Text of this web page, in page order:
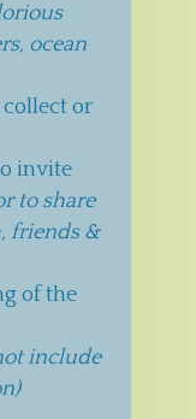
ocean
or
invite
to share
friends &
of the
include